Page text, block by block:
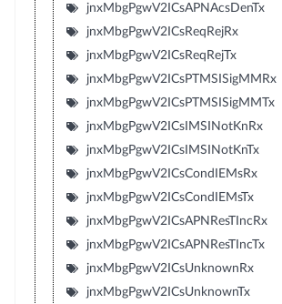
jnxMbgPgwV2ICsAPNAcsDenTx
jnxMbgPgwV2ICsReqRejRx
jnxMbgPgwV2ICsReqRejTx
jnxMbgPgwV2ICsPTMSISigMMRx
jnxMbgPgwV2ICsPTMSISigMMTx
jnxMbgPgwV2ICsIMSINotKnRx
jnxMbgPgwV2ICsIMSINotKnTx
jnxMbgPgwV2ICsCondIEMsRx
jnxMbgPgwV2ICsCondIEMsTx
jnxMbgPgwV2ICsAPNResTIncRx
jnxMbgPgwV2ICsAPNResTIncTx
jnxMbgPgwV2ICsUnknownRx
jnxMbgPgwV2ICsUnknownTx